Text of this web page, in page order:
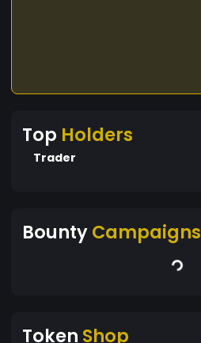
Top Holders
Trader
BountyCampaigns
Token Shop